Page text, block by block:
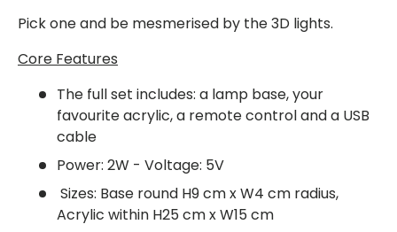
Pick one and be mesmerised by the 3D lights.
Core Features
The full set includes: a lamp base, your
favourite acrylic, a remote control and a USB
cable
Power: 2W - Voltage: 5V
Sizes: Base round H9 cm x W4 cm radius,
Acrylic within H25 cm x W15 cm